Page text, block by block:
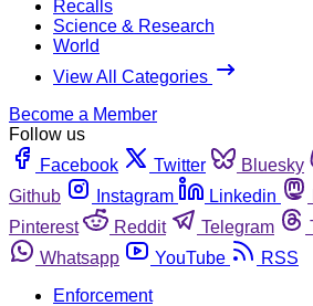
Recalls
Science & Research
World
View All Categories
Become a Member
Follow us
Facebook
Twitter Bluesky
Github
Instagram Linkedin
Pinterest
Reddit Telegram
Whatsapp
YouTube
RSS
Enforcement